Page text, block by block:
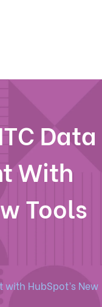
Data
With
Tools
HubSpot’s New